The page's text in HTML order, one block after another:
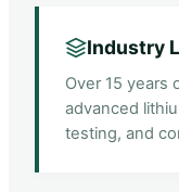
Industry
Over 15 years
advanced
testing, and